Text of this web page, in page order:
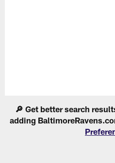
🔎 Get better search
adding